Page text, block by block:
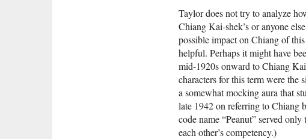
Taylor does not try to analyze
Chiang Kai-shek’s or anyone
possible impact on Chiang of
helpful. Perhaps it might have
mid-1920s onward to Chiang
characters for this term were the
a somewhat mocking aura that
late 1942 on referring to Chiang
code name “Peanut” served
each other’s competency.)